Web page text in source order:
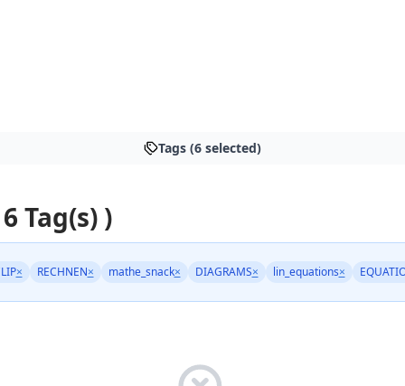
Tags (6 selected)
Tag(s) )
× RECHNEN× mathe_snack× DIAGRAMS× lin_equations×